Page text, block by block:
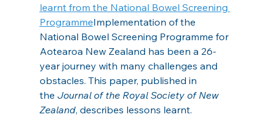
learnt from the National Bowel Screening
ProgrammeImplementation of the
National Bowel Screening Programme for
Aotearoa New Zealand has been a 26-
year journey with many challenges and
obstacles. This paper, published in
the Journal of the Royal Society of New
Zealand, describes lessons learnt.